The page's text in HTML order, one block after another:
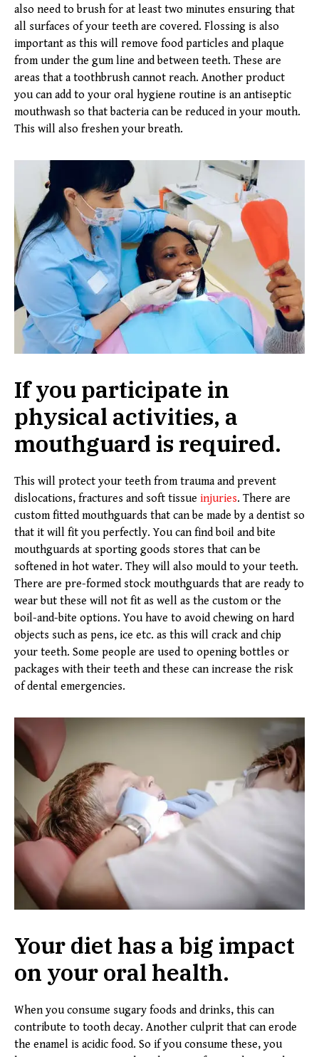
also need to brush for at least two minutes ensuring that
all surfaces of your teeth are covered. Flossing is also
important as this will remove food particles and plaque
from under the gum line and between teeth. These are
areas that a toothbrush cannot reach. Another product
you can add to your oral hygiene routine is an antiseptic
mouthwash so that bacteria can be reduced in your mouth.
This will also freshen your breath.
If you participate in
physical activities, a
mouthguard is required.
This will protect your teeth from trauma and prevent
dislocations, fractures and soft tissue injuries. There are
custom fitted mouthguards that can be made by a dentist so
that it will fit you perfectly. You can find boil and bite
mouthguards at sporting goods stores that can be
softened in hot water. They will also mould to your teeth.
There are pre-formed stock mouthguards that are ready to
wear but these will not fit as well as the custom or the
boil-and-bite options. You have to avoid chewing on hard
objects such as pens, ice etc. as this will crack and chip
your teeth. Some people are used to opening bottles or
packages with their teeth and these can increase the risk
of dental emergencies.
Your diet has a big impact
on your oral health.
When you consume sugary foods and drinks, this can
contribute to tooth decay. Another culprit that can erode
the enamel is acidic food. So if you consume these, you